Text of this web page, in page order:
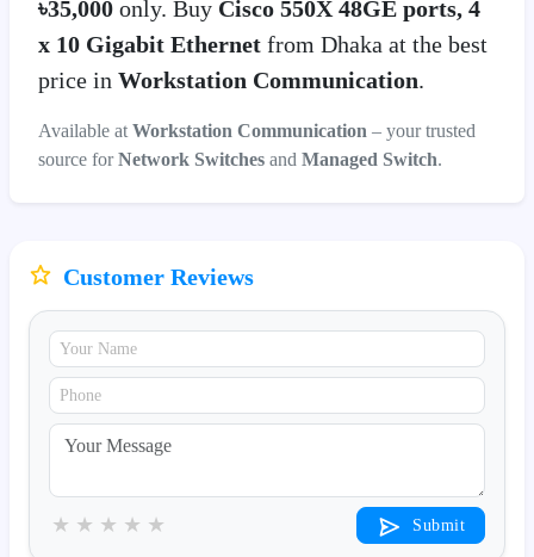
৳35,000 only. Buy Cisco 550X 48GE ports, 4
x 10 Gigabit Ethernet from Dhaka at the best
price in Workstation Communication.
Available at Workstation Communication – your trusted
source forNetwork Switches and Managed Switch.
Customer Reviews
★
★
★
★
★ Submit